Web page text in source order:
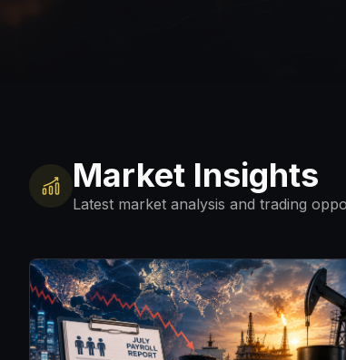
Market Insights
Latest market analysis and trading